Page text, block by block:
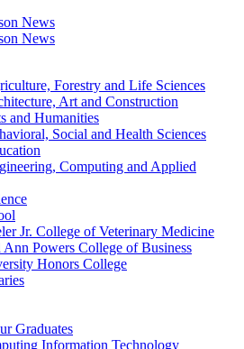
Forestry and Life Sciences
Art and Construction
and Humanities
Social and Health Sciences
Computing and Applied
Jr. College of Veterinary Medicine
Powers College of Business
Honors College
Graduates
Information Technology